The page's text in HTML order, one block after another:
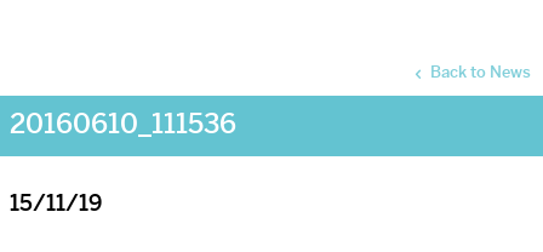
20160610_111536
Back to News
15/11/19